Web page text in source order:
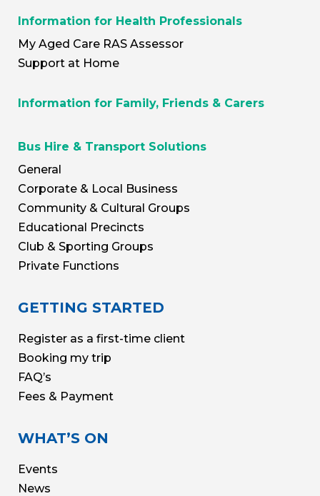
Information for Health Professionals
My Aged Care RAS Assessor
Support at Home
Information for Family, Friends & Carers
Bus Hire & Transport Solutions
General
Corporate & Local Business
Community & Cultural Groups
Educational Precincts
Club & Sporting Groups
Private Functions
GETTING STARTED
Register as a first-time client
Booking my trip
FAQ’s
Fees & Payment
WHAT’S ON
Events
News